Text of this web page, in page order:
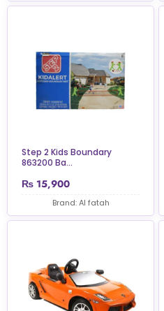
Step 2 Kids Boundary
863200 Ba...
₨ 15,900
Brand: Al fatah